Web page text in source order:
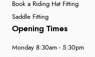
Book a Riding Hat Fitting
Saddle Fitting
Opening Times
Monday 8:30am - 5:30pm